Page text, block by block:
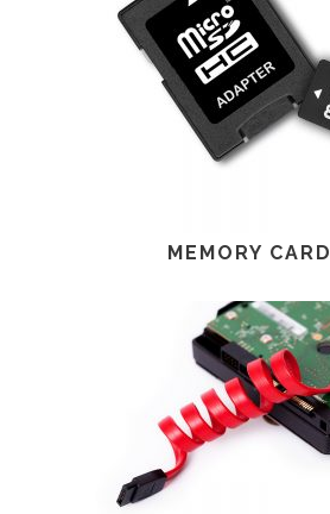
MEMORY CARD